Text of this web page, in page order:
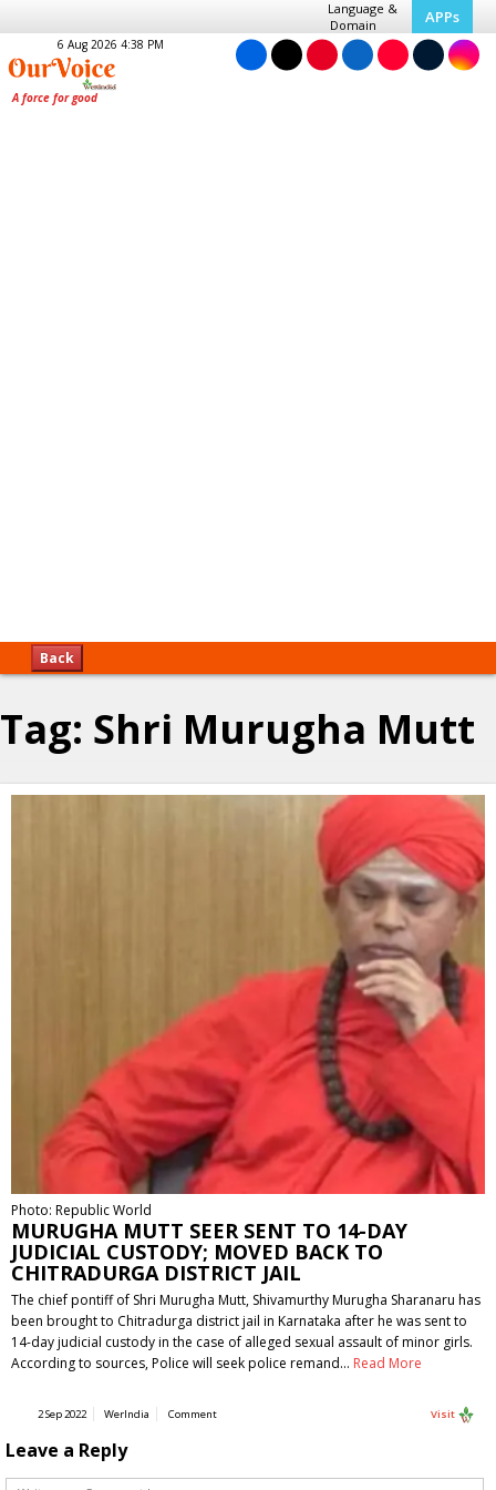
Language &
Domain
APPs
6 Aug 2026 4:38 PM
Back
Tag: Shri Murugha Mutt
Photo: Republic World
MURUGHA MUTT SEER SENT TO 14-DAY
JUDICIAL CUSTODY; MOVED BACK TO
CHITRADURGA DISTRICT JAIL
The chief pontiff of Shri Murugha Mutt, Shivamurthy Murugha Sharanaru has
been brought to Chitradurga district jail in Karnataka after he was sent to
14-day judicial custody in the case of alleged sexual assault of minor girls.
According to sources, Police will seek police remand… Read More
2 Sep 2022 WerIndia Comment Visit
Leave a Reply